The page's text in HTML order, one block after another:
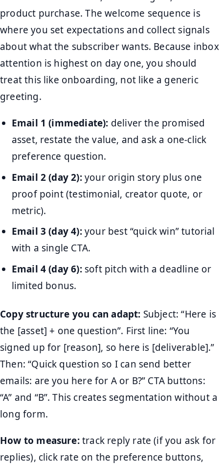
product purchase. The welcome sequence is
where you set expectations and collect signals
about what the subscriber wants. Because inbox
attention is highest on day one, you should
treat this like onboarding, not like a generic
greeting.
Email 1 (immediate): deliver the promised
asset, restate the value, and ask a one-click
preference question.
Email 2 (day 2):your origin story plus one
proof point (testimonial, creator quote, or
metric).
Email 3 (day 4):your best “quick win” tutorial
with a single CTA.
Email 4 (day 6):soft pitch with a deadline or
limited bonus.
Copy structure you can adapt: Subject: “Here is
the [asset] + one question”. First line: “You
signed up for [reason], so here is [deliverable].”
Then: “Quick question so I can send better
emails: are you here for A or B?” CTA buttons:
“A” and “B”. This creates segmentation without a
long form.
How to measure:track reply rate (if you ask for
replies), click rate on the preference buttons,